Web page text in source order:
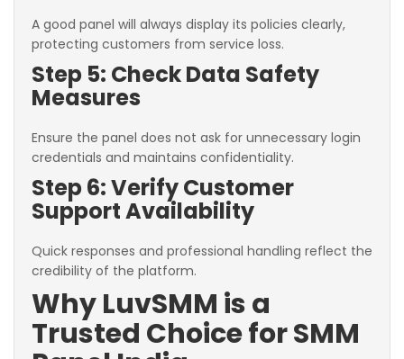
A good panel will always display its policies clearly,
protecting customers from service loss.
Step 5: Check Data Safety
Measures
Ensure the panel does not ask for unnecessary login
credentials and maintains confidentiality.
Step 6: Verify Customer
Support Availability
Quick responses and professional handling reflect the
credibility of the platform.
Why LuvSMM is a
Trusted Choice for SMM